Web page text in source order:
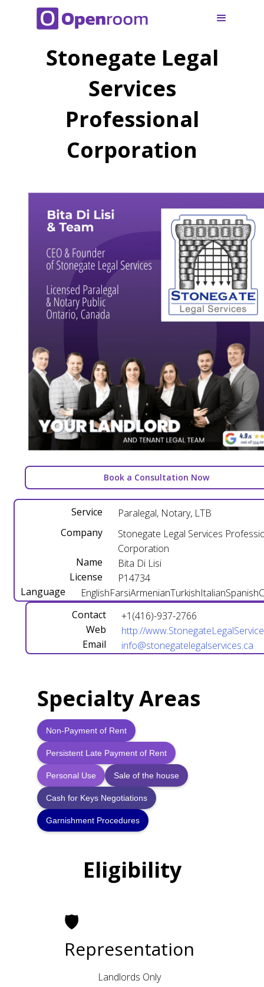
Stonegate Legal
Services
Professional
Corporation
Book a Consultation Now
Service
Paralegal, Notary, LTB
Company
Stonegate Legal Services
Corporation
Name
Bita Di Lisi
License
P14734
Language
EnglishFarsiArmenianTurkishItalianSpanish
Contact
+1(416)-937-2766
Web
http://
Email
info@stonegatelegalservices.ca
Specialty Areas
Non-Payment of Rent
Persistent Late Payment of Rent
Personal Use Sale of the house
Cash for Keys Negotiations
Garnishment Procedures
Eligibility
🛡
Representation
Landlords Only